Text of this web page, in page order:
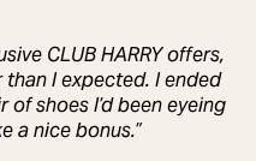
CLUB HARRY offers,
I expected. I ended
shoes I’d been eyeing
a nice bonus.”